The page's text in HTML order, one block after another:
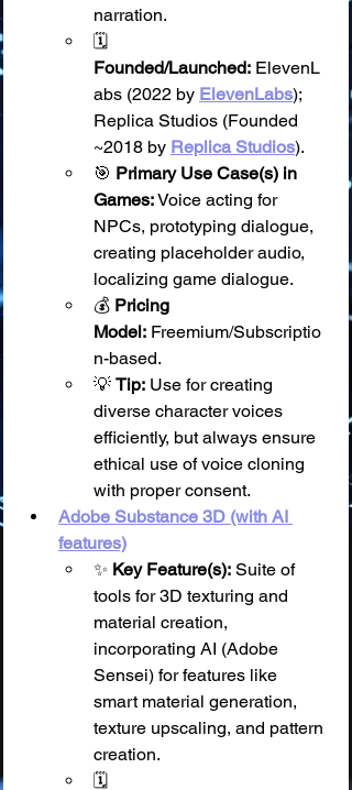
narration.
🗓️
Founded/Launched: ElevenL
abs (2022 by ElevenLabs);
Replica Studios (Founded
~2018 by Replica Studios).
🎯 Primary Use Case(s) in
Games: Voice acting for
NPCs, prototyping dialogue,
creating placeholder audio,
localizing game dialogue.
💰 Pricing
Model: Freemium/Subscriptio
n-based.
💡 Tip: Use for creating
diverse character voices
efficiently, but always ensure
ethical use of voice cloning
with proper consent.
Adobe Substance 3D (with AI
features)
✨ Key Feature(s): Suite of
tools for 3D texturing and
material creation,
incorporating AI (Adobe
Sensei) for features like
smart material generation,
texture upscaling, and pattern
creation.
🗓️